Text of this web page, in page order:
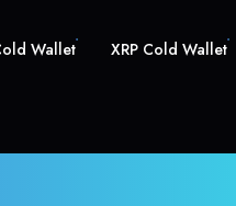
Wallet XRP Cold Wallet